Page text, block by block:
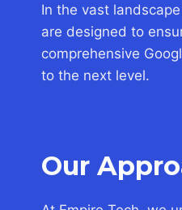
In the vast
are designed to
comprehensive
to the next level.
Our